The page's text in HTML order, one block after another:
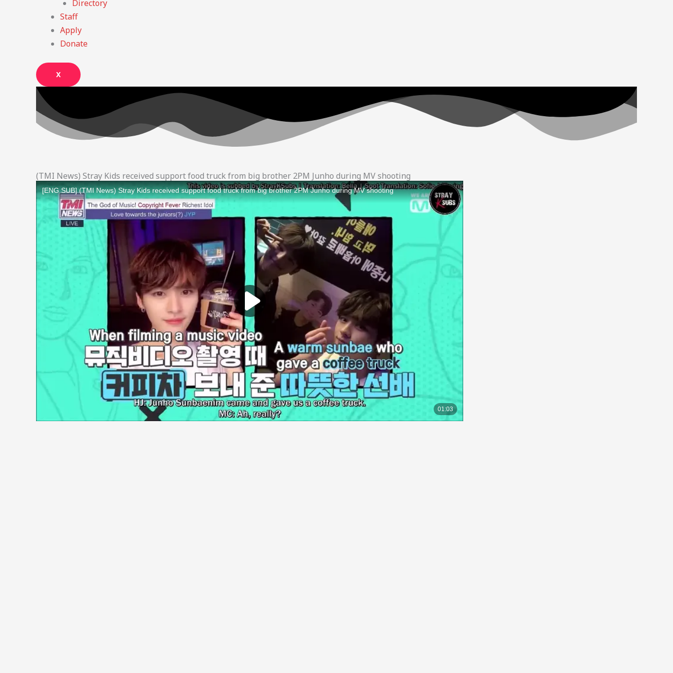
Directory
Staff
Apply
Donate
X
(TMI News) Stray Kids received support food truck from big brother 2PM Junho during MV shooting